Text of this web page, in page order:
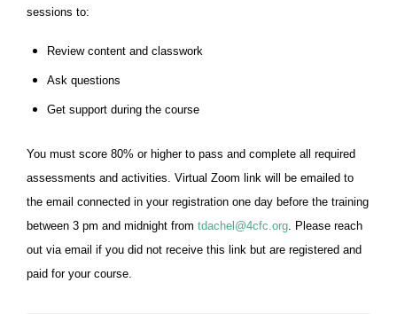
sessions to:
Review content and classwork
Ask questions
Get support during the course
You must score 80% or higher to pass and complete all required
assessments and activities. Virtual Zoom link will be emailed to
the email connected in your registration one day before the training
between 3 pm and midnight from tdachel@4cfc.org . Please reach
out via email if you did not receive this link but are registered and
paid for your course.